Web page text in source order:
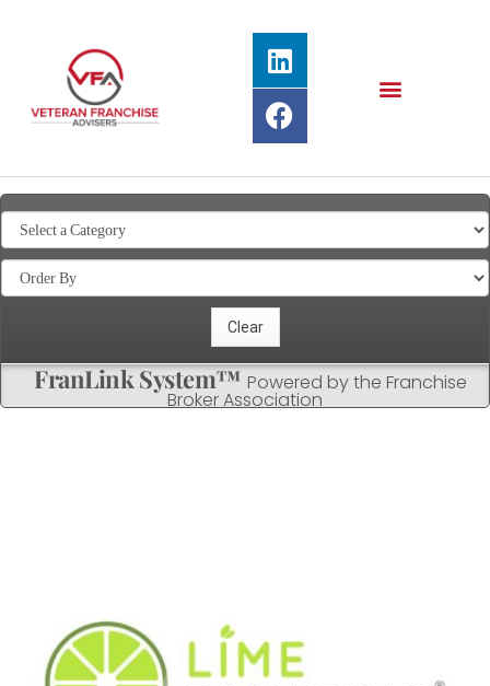
FranLink System™ Powered by the Franchise
Broker Association